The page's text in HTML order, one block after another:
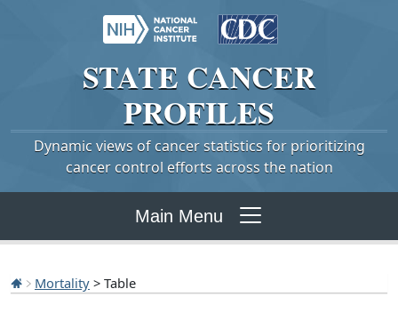
STATE CANCER
PROFILES
Dynamic views of cancer statistics for prioritizing
cancer control efforts across the nation
Main Menu
Mortality > Table